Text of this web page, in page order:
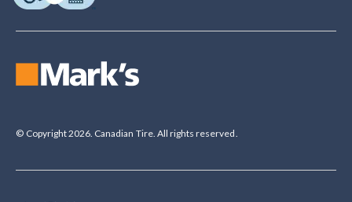
© Copyright 2026. Canadian Tire. All rights reserved.